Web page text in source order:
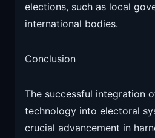
elections, such as local
international bodies.
Conclusion
The successful integration
technology into electoral
crucial advancement in